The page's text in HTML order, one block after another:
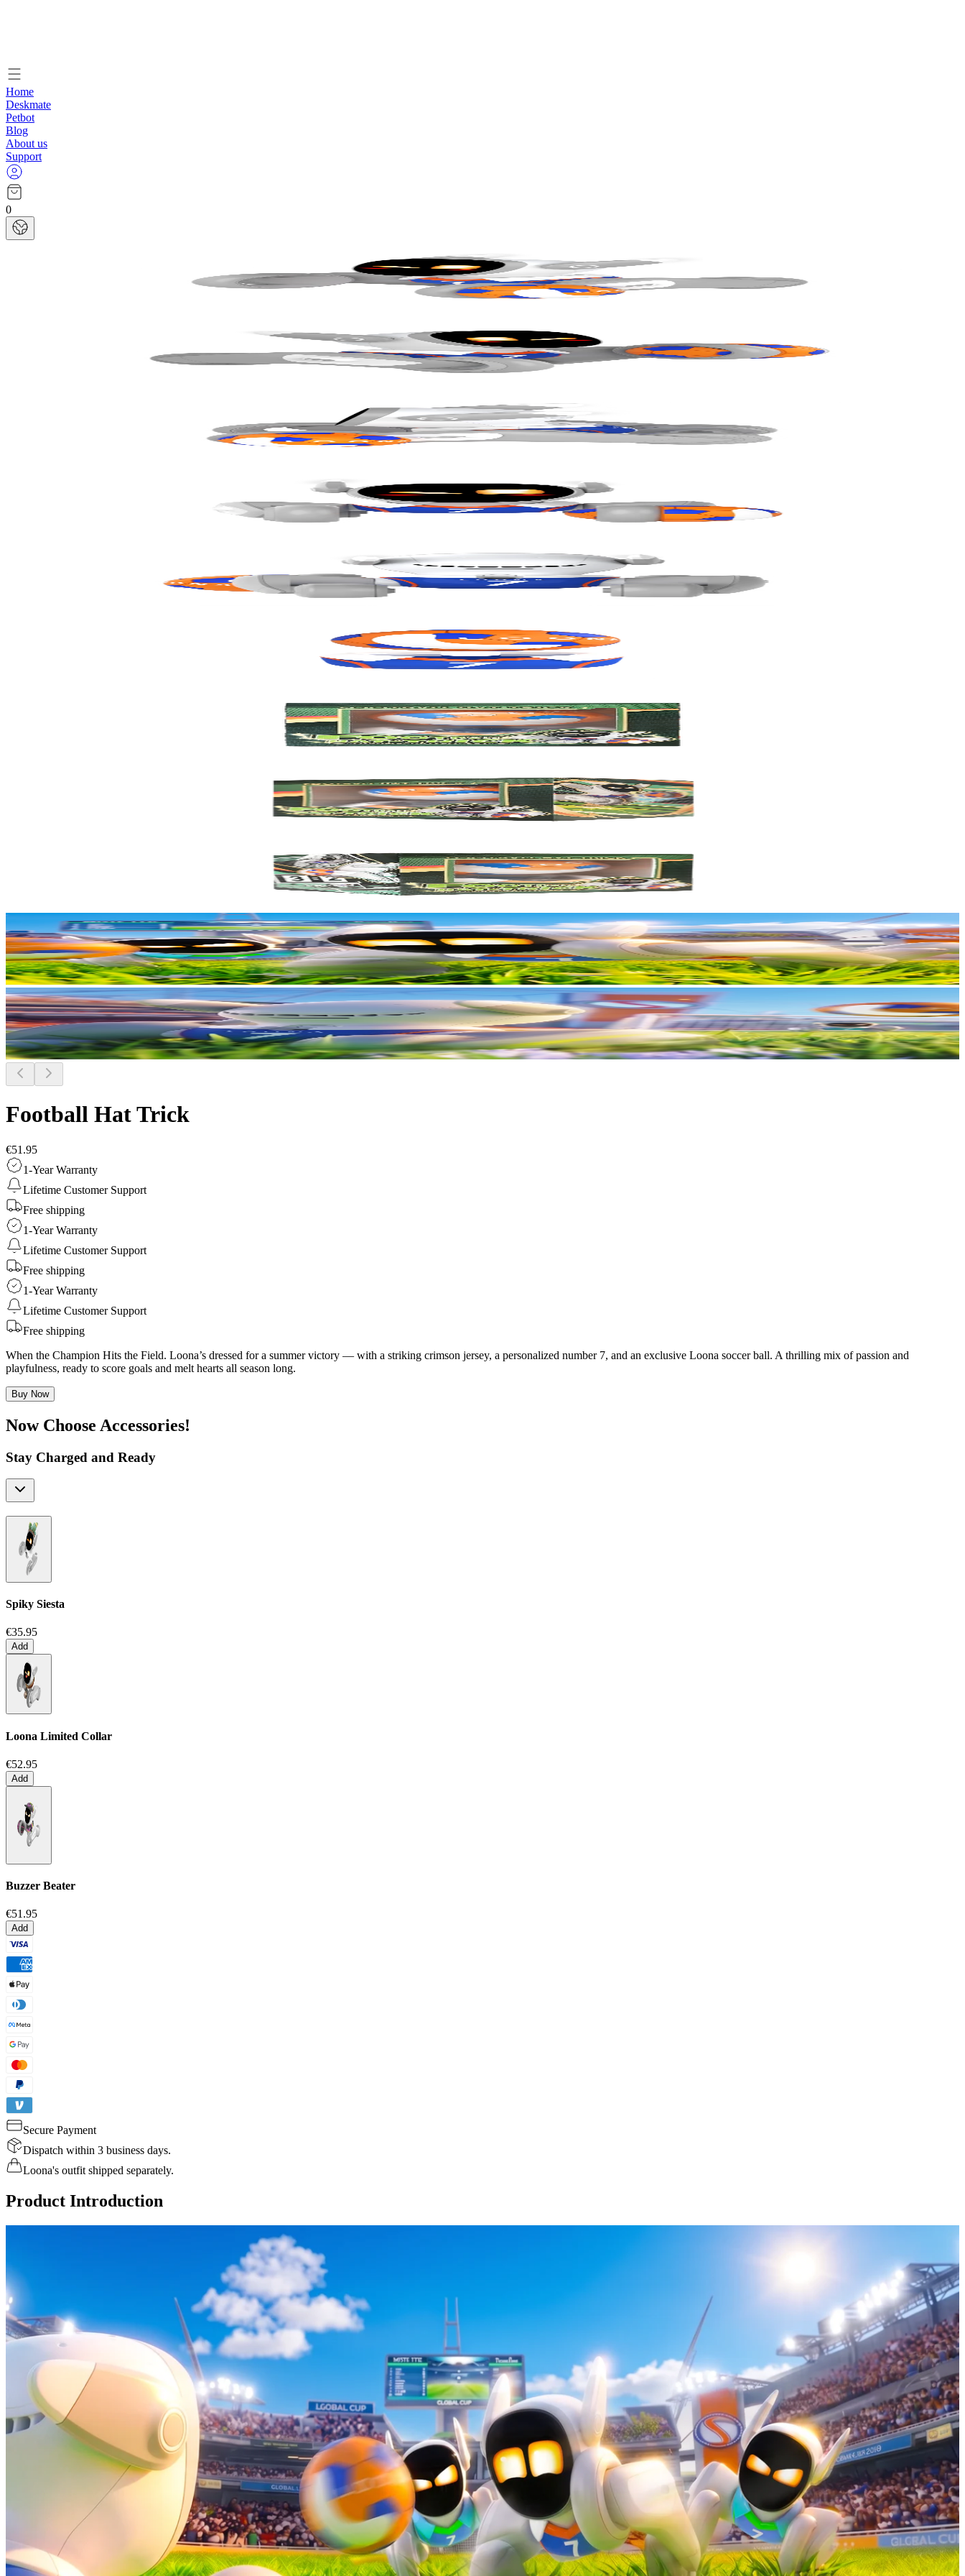
Home
Deskmate
Petbot
Blog
About us
Support
0
Football Hat Trick
€51.95
1-Year Warranty
Lifetime Customer Support
Free shipping
1-Year Warranty
Lifetime Customer Support
Free shipping
1-Year Warranty
Lifetime Customer Support
Free shipping
When the Champion Hits the Field. Loona’s dressed for a summer victory — with a striking crimson jersey, a personalized number 7, and an exclusive Loona soccer ball. A thrilling mix of passion and
playfulness, ready to score goals and melt hearts all season long.
Buy Now
Now Choose Accessories!
Stay Charged and Ready
Spiky Siesta
€35.95
Add
Loona Limited Collar
€52.95
Add
Buzzer Beater
€51.95
Add
Secure Payment
Dispatch within 3 business days.
Loona's outfit shipped separately.
Product Introduction